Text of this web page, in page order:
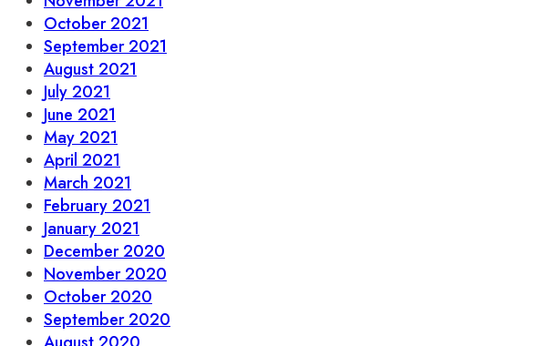
October 2021
September 2021
August 2021
July 2021
June 2021
May 2021
April 2021
March 2021
February 2021
January 2021
December 2020
November 2020
October 2020
September 2020